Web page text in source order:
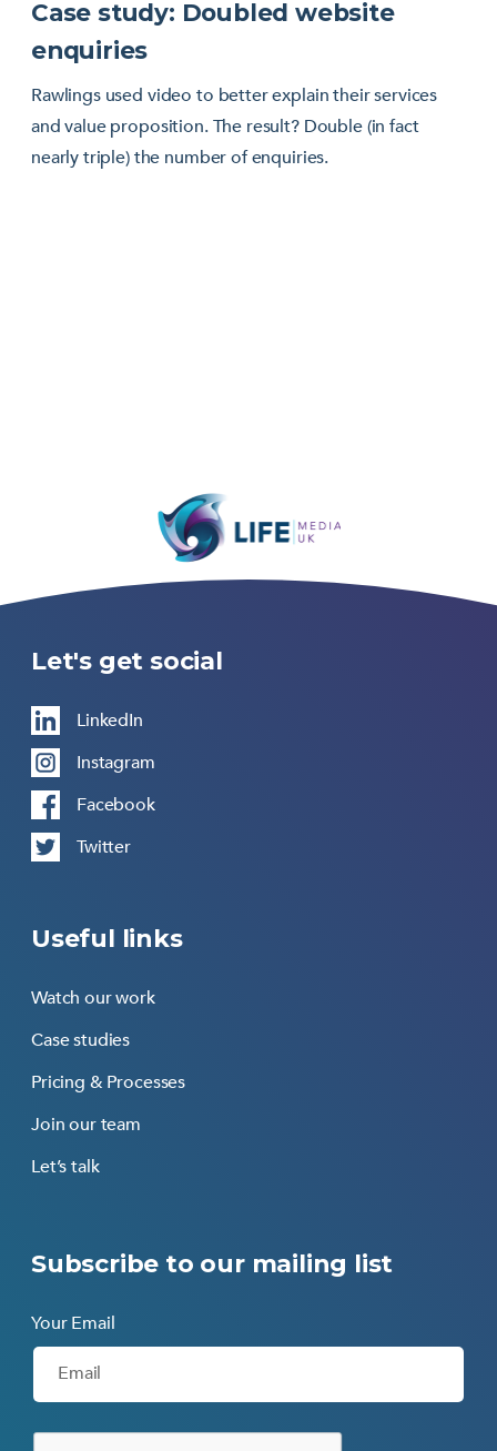
Case study: Doubled website
enquiries
Rawlings used video to better explain their services
and value proposition. The result? Double (in fact
nearly triple) the number of enquiries.
Let's get social
LinkedIn
Instagram
Facebook
Twitter
Useful links
Watch our work
Case studies
Pricing & Processes
Join our team
Let’s talk
Subscribe to our mailing list
Your Email